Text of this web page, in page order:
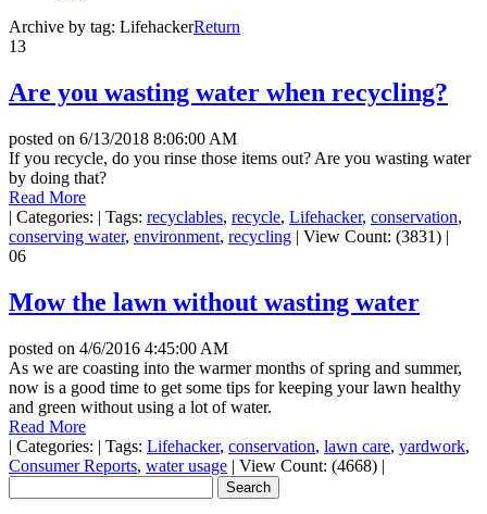
Archive by tag: LifehackerReturn
13
Are you wasting water when recycling?
posted on 6/13/2018 8:06:00 AM
If you recycle, do you rinse those items out? Are you wasting water
by doing that?
Read More
| Categories: | Tags: recyclables, recycle, Lifehacker, conservation,
conserving water, environment, recycling | View Count: (3831) |
06
Mow the lawn without wasting water
posted on 4/6/2016 4:45:00 AM
As we are coasting into the warmer months of spring and summer,
now is a good time to get some tips for keeping your lawn healthy
and green without using a lot of water.
Read More
| Categories: | Tags: Lifehacker, conservation, lawn care, yardwork,
Consumer Reports, water usage | View Count: (4668) |